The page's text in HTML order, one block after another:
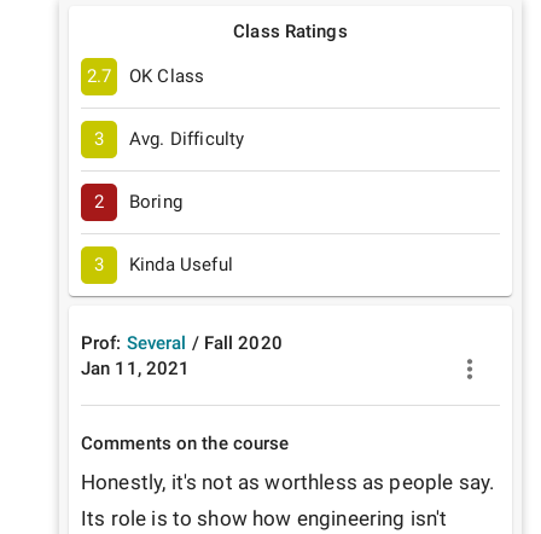
Class Ratings
2.7 OK Class
3 Avg. Difficulty
2 Boring
3 Kinda Useful
Prof: Several / Fall 2020
Jan 11, 2021
Comments on the course
Honestly, it's not as worthless as people say.
Its role is to show how engineering isn't